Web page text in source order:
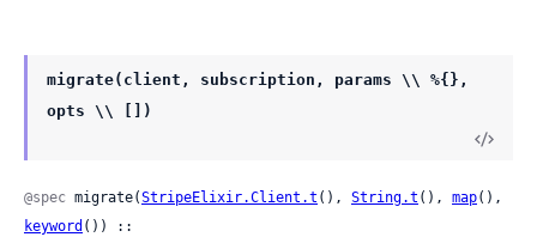
migrate(client, subscription, params \\ %{},
opts \\ [])
@spec migrate(StripeElixir.Client.t (), String.t (), map
keyword ()) ::